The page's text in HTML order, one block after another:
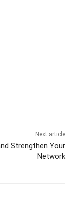
Next article
Strengthen Your
Network